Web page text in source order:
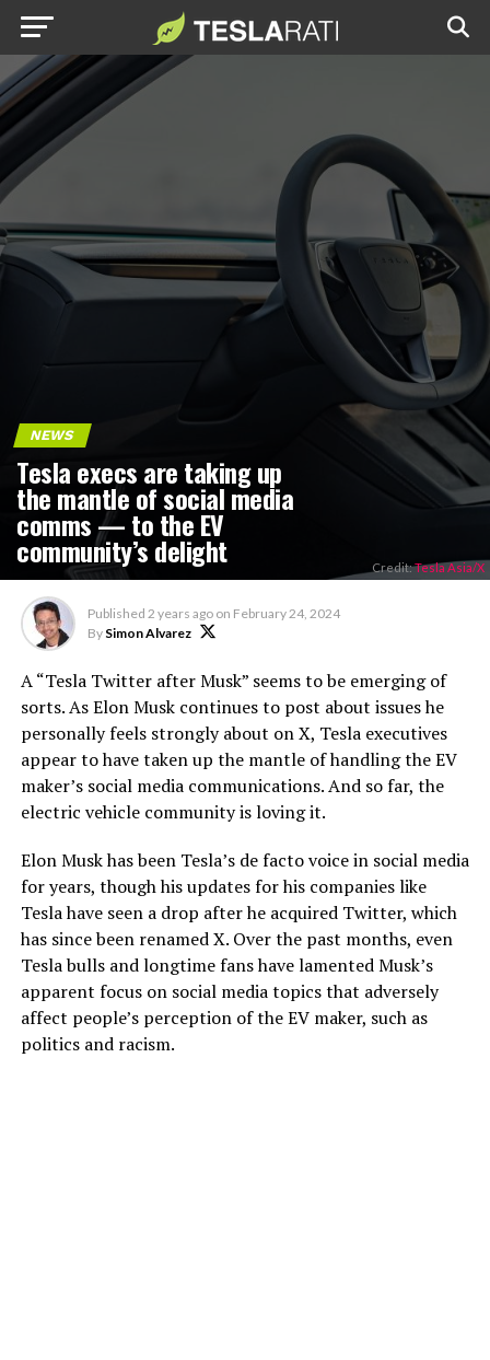
NEWS
Tesla execs are taking up
the mantle of social media
comms — to the EV
community’s delight Credit:Tesla Asia/X
Published 2 years ago on February 24, 2024
By Simon Alvarez
A “Tesla Twitter after Musk” seems to be emerging of
sorts. As Elon Musk continues to post about issues he
personally feels strongly about on X, Tesla executives
appear to have taken up the mantle of handling the EV
maker’s social media communications. And so far, the
electric vehicle community is loving it.
Elon Musk has been Tesla’s de facto voice in social media
for years, though his updates for his companies like
Tesla have seen a drop after he acquired Twitter, which
has since been renamed X. Over the past months, even
Tesla bulls and longtime fans have lamented Musk’s
apparent focus on social media topics that adversely
affect people’s perception of the EV maker, such as
politics and racism.